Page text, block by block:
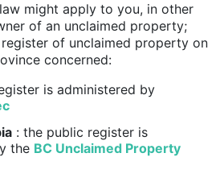
might apply to you, in other
of an unclaimed property;
of unclaimed property on
concerned:
is administered by
: the public register is
the BC Unclaimed Property